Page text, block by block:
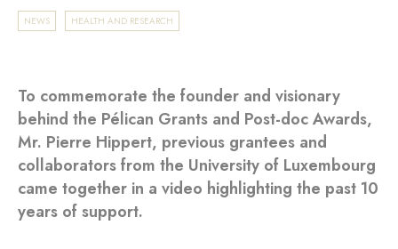
NEWS HEALTH AND RESEARCH
To commemorate the founder and visionary
behind the Pélican Grants and Post-doc Awards,
Mr. Pierre Hippert, previous grantees and
collaborators from the University of Luxembourg
came together in a video highlighting the past 10
years of support.